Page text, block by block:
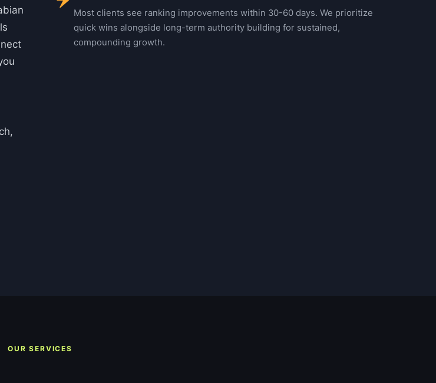
Most clients see ranking improvements within 30-60 days. We prioritize
quick wins alongside long-term authority building for sustained,
compounding growth.
OUR SERVICES